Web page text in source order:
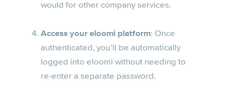
would for other company services.
Access your eloomi platform: Once
authenticated, you’ll be automatically
logged into eloomi without needing to
re-enter a separate password.